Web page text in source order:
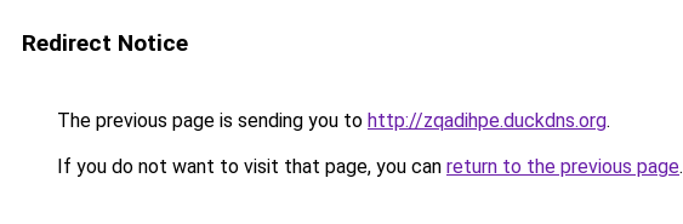
Redirect Notice
The previous page is sending you to http://zqadihpe.duckdns.org.
If you do not want to visit that page, you can return to the previous page.